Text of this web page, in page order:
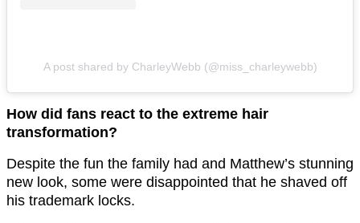
A post shared by CharleyWebb (@miss_charleywebb)
How did fans react to the extreme hair
transformation?
Despite the fun the family had and Matthew’s stunning
new look, some were disappointed that he shaved off
his trademark locks.